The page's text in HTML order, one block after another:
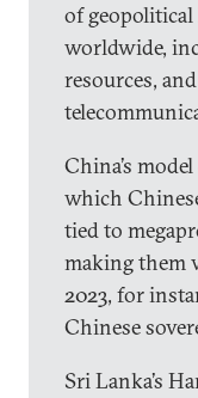
of geopolitical
worldwide,
resources,
China’s
which
tied to
making them
2023, for
Chinese
Sri Lanka’s